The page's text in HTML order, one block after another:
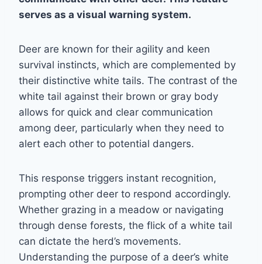
serves as a visual warning system.
Deer are known for their agility and keen
survival instincts, which are complemented by
their distinctive white tails. The contrast of the
white tail against their brown or gray body
allows for quick and clear communication
among deer, particularly when they need to
alert each other to potential dangers.
This response triggers instant recognition,
prompting other deer to respond accordingly.
Whether grazing in a meadow or navigating
through dense forests, the flick of a white tail
can dictate the herd’s movements.
Understanding the purpose of a deer’s white